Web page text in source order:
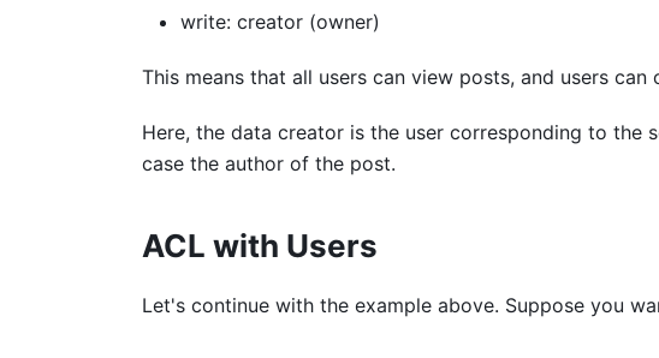
write: creator (owner)
This means that all users can view posts, and users
Here, the data creator is the user corresponding to the
case the author of the post.
ACL with Users
Let's continue with the example above. Suppose you